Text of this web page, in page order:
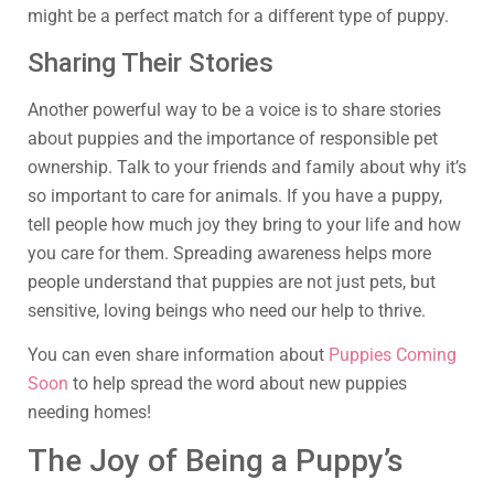
might be a perfect match for a different type of puppy.
Sharing Their Stories
Another powerful way to be a voice is to share stories
about puppies and the importance of responsible pet
ownership. Talk to your friends and family about why it’s
so important to care for animals. If you have a puppy,
tell people how much joy they bring to your life and how
you care for them. Spreading awareness helps more
people understand that puppies are not just pets, but
sensitive, loving beings who need our help to thrive.
You can even share information about Puppies Coming
Soon to help spread the word about new puppies
needing homes!
The Joy of Being a Puppy’s